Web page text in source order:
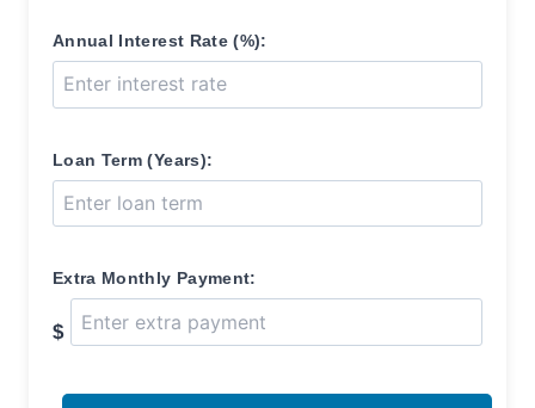
Annual Interest Rate (%):
Loan Term (Years):
Extra Monthly Payment:
$